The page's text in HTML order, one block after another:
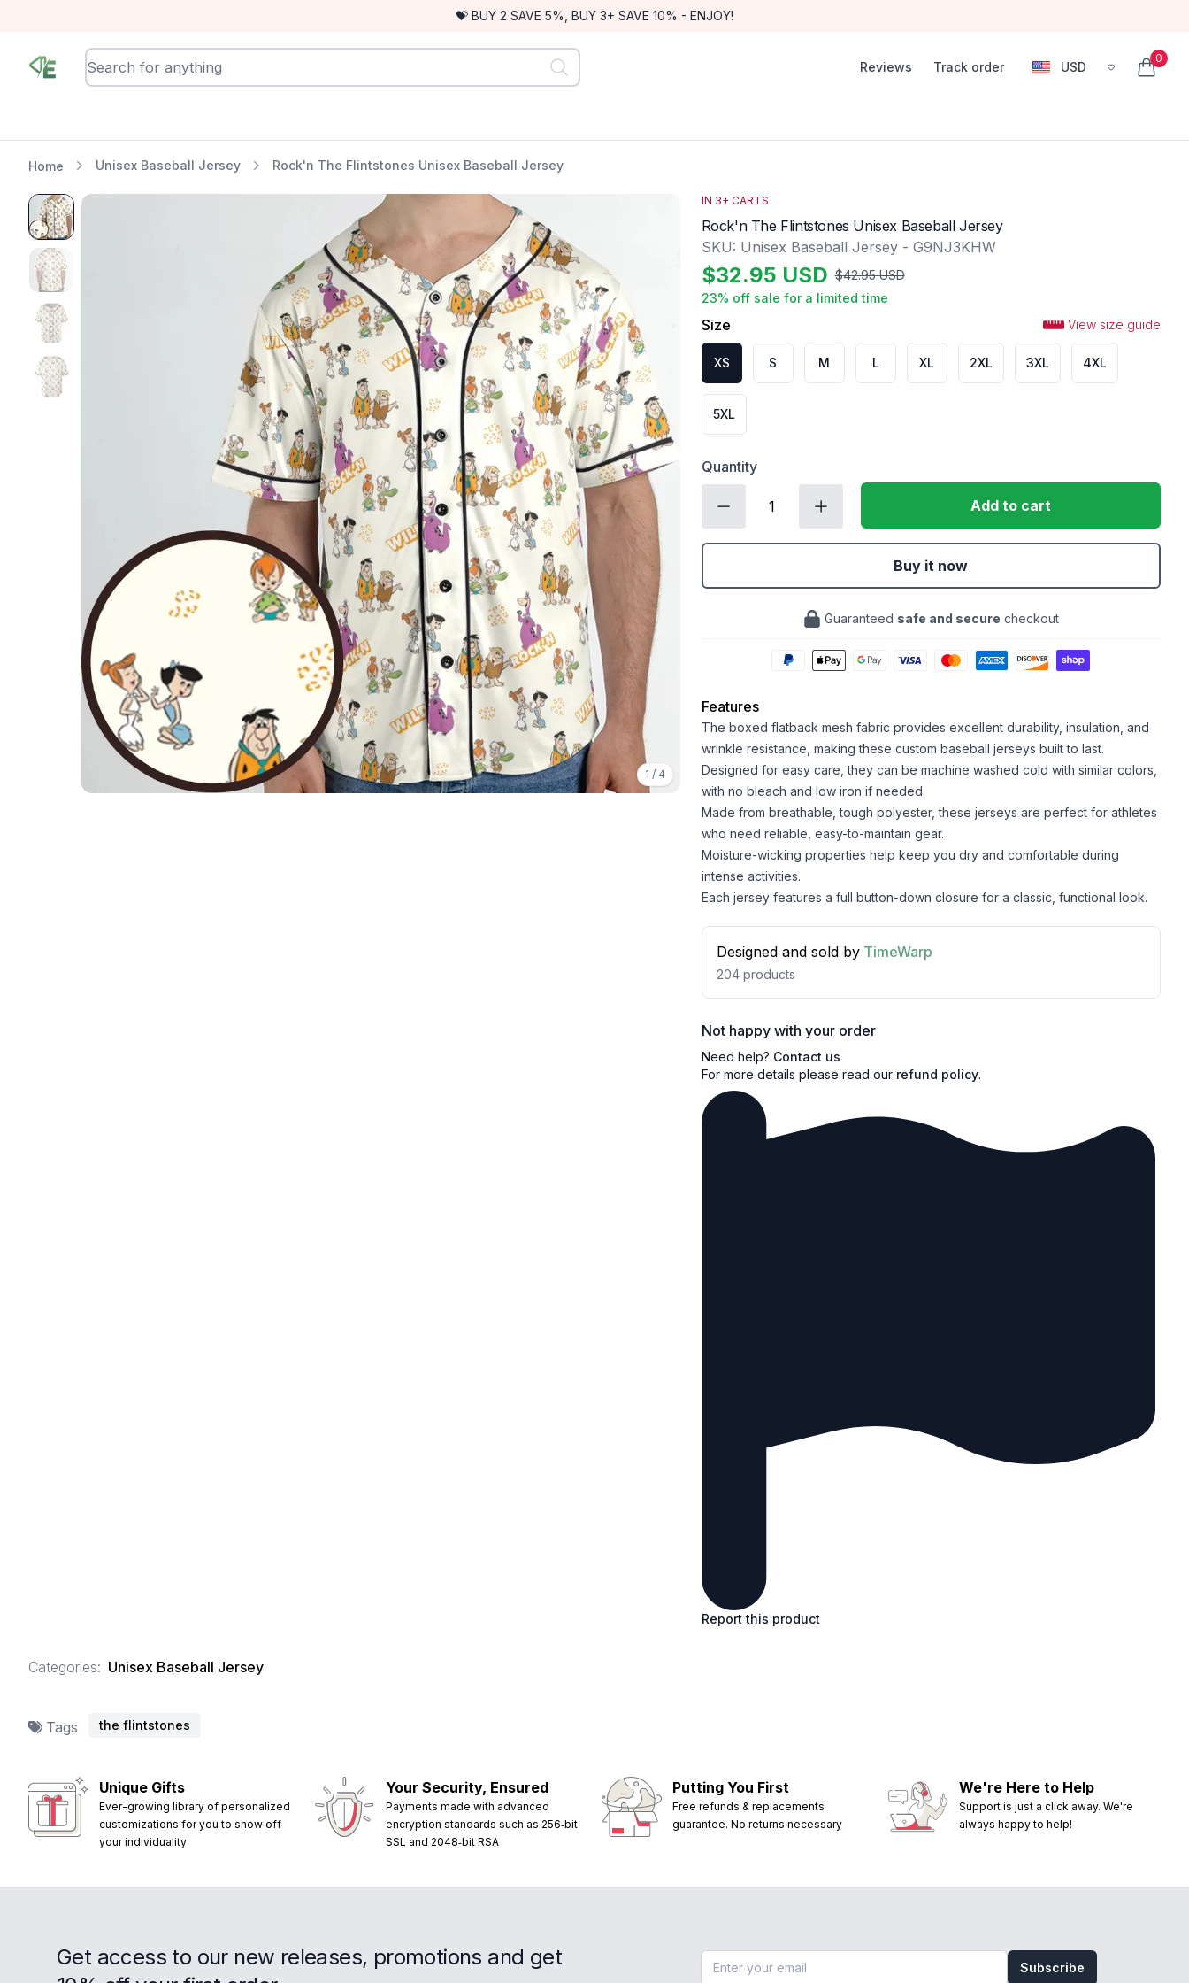
💝 BUY 2 SAVE 5%, BUY 3+ SAVE 10% - ENJOY!
RewindEra Reviews Track order USD
, change currency
0
items
Home Unisex Baseball Jersey Rock'n The Flintstones Unisex Baseball Jersey
1 / 4
$32.95 USD $42.95 USD
23% off sale for a limited time
Rock'n The Flintstones Unisex Baseball Jersey
SKU: Unisex Baseball Jersey - G9NJ3KHW
IN 3+ CARTS
Size View size guide
XS S M L XL 2XL 3XL 4XL
5XL
Quantity
Add to cart
Buy it now
Guaranteed safe and secure checkout
Features
The boxed flatback mesh fabric provides excellent durability, insulation, and
wrinkle resistance, making these custom baseball jerseys built to last.
Designed for easy care, they can be machine washed cold with similar colors,
with no bleach and low iron if needed.
Made from breathable, tough polyester, these jerseys are perfect for athletes
who need reliable, easy-to-maintain gear.
Moisture-wicking properties help keep you dry and comfortable during
intense activities.
Each jersey features a full button-down closure for a classic, functional look.
Designed and sold by TimeWarp
204 products
Not happy with your order
Need help? Contact us
For more details please read our refund policy.
Report this product
Categories: Unisex Baseball Jersey
Tags the flintstones
Unique Gifts
Ever-growing library of personalized
customizations for you to show off
your individuality
Your Security, Ensured
Payments made with advanced
encryption standards such as 256‑bit
SSL and 2048‑bit RSA
Putting You First
Free refunds & replacements
guarantee. No returns necessary
We're Here to Help
Support is just a click away. We're
always happy to help!
Get access to our new releases, promotions and get
Email address Subscribe